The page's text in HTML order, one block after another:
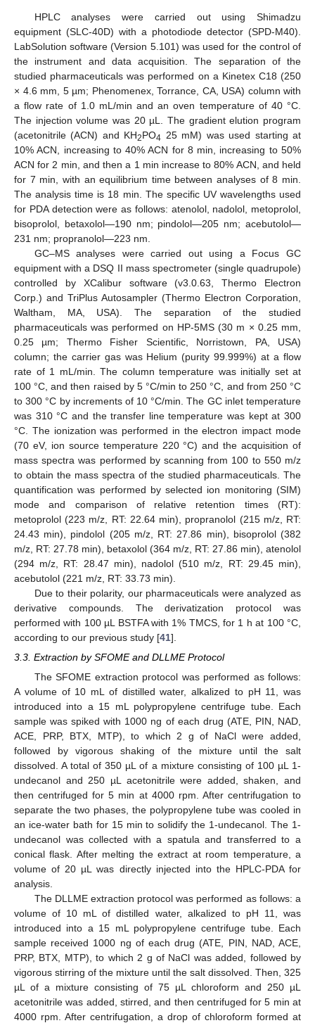
HPLC analyses were carried out using Shimadzu
equipment (SLC-40D) with a photodiode detector (SPD-M40).
LabSolution software (Version 5.101) was used for the control of
the instrument and data acquisition. The separation of the
studied pharmaceuticals was performed on a Kinetex C18 (250
× 4.6 mm, 5 µm; Phenomenex, Torrance, CA, USA) column with
a flow rate of 1.0 mL/min and an oven temperature of 40 °C.
The injection volume was 20 µL. The gradient elution program
(acetonitrile (ACN) and KH2PO4 25 mM) was used starting at
10% ACN, increasing to 40% ACN for 8 min, increasing to 50%
ACN for 2 min, and then a 1 min increase to 80% ACN, and held
for 7 min, with an equilibrium time between analyses of 8 min.
The analysis time is 18 min. The specific UV wavelengths used
for PDA detection were as follows: atenolol, nadolol, metoprolol,
bisoprolol, betaxolol—190 nm; pindolol—205 nm; acebutolol—
231 nm; propranolol—223 nm.
GC–MS analyses were carried out using a Focus GC
equipment with a DSQ II mass spectrometer (single quadrupole)
controlled by XCalibur software (v3.0.63, Thermo Electron
Corp.) and TriPlus Autosampler (Thermo Electron Corporation,
Waltham, MA, USA). The separation of the studied
pharmaceuticals was performed on HP-5MS (30 m × 0.25 mm,
0.25 µm; Thermo Fisher Scientific, Norristown, PA, USA)
column; the carrier gas was Helium (purity 99.999%) at a flow
rate of 1 mL/min. The column temperature was initially set at
100 °C, and then raised by 5 °C/min to 250 °C, and from 250 °C
to 300 °C by increments of 10 °C/min. The GC inlet temperature
was 310 °C and the transfer line temperature was kept at 300
°C. The ionization was performed in the electron impact mode
(70 eV, ion source temperature 220 °C) and the acquisition of
mass spectra was performed by scanning from 100 to 550 m/z
to obtain the mass spectra of the studied pharmaceuticals. The
quantification was performed by selected ion monitoring (SIM)
mode and comparison of relative retention times (RT):
metoprolol (223 m/z, RT: 22.64 min), propranolol (215 m/z, RT:
24.43 min), pindolol (205 m/z, RT: 27.86 min), bisoprolol (382
m/z, RT: 27.78 min), betaxolol (364 m/z, RT: 27.86 min), atenolol
(294 m/z, RT: 28.47 min), nadolol (510 m/z, RT: 29.45 min),
acebutolol (221 m/z, RT: 33.73 min).
Due to their polarity, our pharmaceuticals were analyzed as
derivative compounds. The derivatization protocol was
performed with 100 µL BSTFA with 1% TMCS, for 1 h at 100 °C,
according to our previous study [41].
3.3. Extraction by SFOME and DLLME Protocol
The SFOME extraction protocol was performed as follows:
A volume of 10 mL of distilled water, alkalized to pH 11, was
introduced into a 15 mL polypropylene centrifuge tube. Each
sample was spiked with 1000 ng of each drug (ATE, PIN, NAD,
ACE, PRP, BTX, MTP), to which 2 g of NaCl were added,
followed by vigorous shaking of the mixture until the salt
dissolved. A total of 350 µL of a mixture consisting of 100 µL 1-
undecanol and 250 µL acetonitrile were added, shaken, and
then centrifuged for 5 min at 4000 rpm. After centrifugation to
separate the two phases, the polypropylene tube was cooled in
an ice-water bath for 15 min to solidify the 1-undecanol. The 1-
undecanol was collected with a spatula and transferred to a
conical flask. After melting the extract at room temperature, a
volume of 20 µL was directly injected into the HPLC-PDA for
analysis.
The DLLME extraction protocol was performed as follows: a
volume of 10 mL of distilled water, alkalized to pH 11, was
introduced into a 15 mL polypropylene centrifuge tube. Each
sample received 1000 ng of each drug (ATE, PIN, NAD, ACE,
PRP, BTX, MTP), to which 2 g of NaCl was added, followed by
vigorous stirring of the mixture until the salt dissolved. Then, 325
µL of a mixture consisting of 75 µL chloroform and 250 µL
acetonitrile was added, stirred, and then centrifuged for 5 min at
4000 rpm. After centrifugation, a drop of chloroform formed at